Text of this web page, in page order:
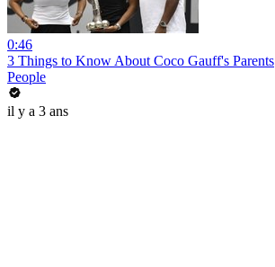
0:46
3 Things to Know About Coco Gauff's Parents
People
il y a 3 ans